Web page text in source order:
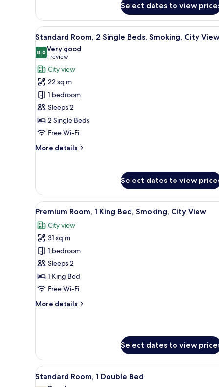
View
2
Double
Beds,
Club
lounge
access,
City
View
Select dates to view
View
all
photos
for
Standard
Room,
2
Single
Beds,
Smoking,
City
A hotel room with two beds,
5
Standard Room, 2 Single Beds, Smoking, City View
8.08.0 out of 10
Very good
1 review
(1
review)
City view
22 sq m
1 bedroom
Sleeps 2
2 Single Beds
Free Wi-Fi
More details
More
2
Single
Beds,
City
View
Select dates to view
View
all
photos
for
Premium
Room,
1
King
Smoking,
A hotel room with a large
7
Premium Room, 1 King Bed, Smoking, City View
City view
31 sq m
1 bedroom
Sleeps 2
1 King Bed
Free Wi-Fi
More details
More
King
Bed,
Smoking,
Select dates to view
View
all
A hotel room with a bed, a
10
Standard Room, 1 Double Bed